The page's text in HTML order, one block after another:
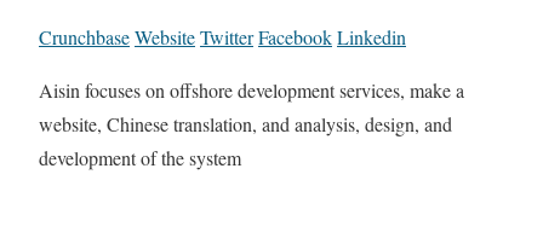
CrunchbaseWebsiteTwitterFacebookLinkedin
Aisin focuses on offshore development services, make a
website, Chinese translation, and analysis, design, and
development of the system